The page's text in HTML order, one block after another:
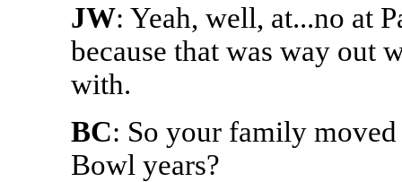
JW: Yeah, well, at...no at
because that was way out
with.
BC: So your family
Bowl years?